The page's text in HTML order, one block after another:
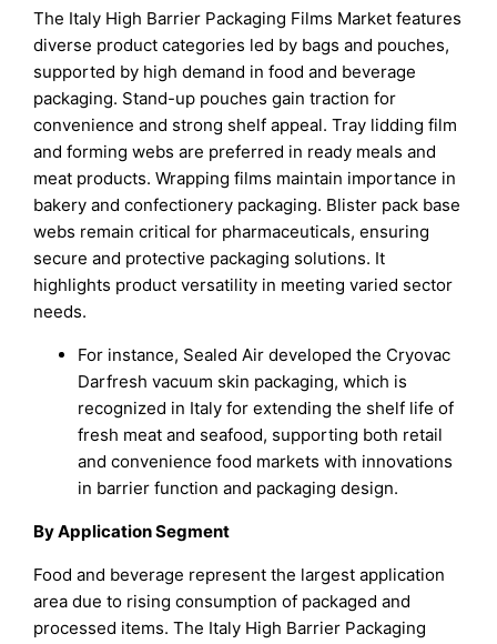
The Italy High Barrier Packaging Films Market features
diverse product categories led by bags and pouches,
supported by high demand in food and beverage
packaging. Stand-up pouches gain traction for
convenience and strong shelf appeal. Tray lidding film
and forming webs are preferred in ready meals and
meat products. Wrapping films maintain importance in
bakery and confectionery packaging. Blister pack base
webs remain critical for pharmaceuticals, ensuring
secure and protective packaging solutions. It
highlights product versatility in meeting varied sector
needs.
For instance, Sealed Air developed the Cryovac
Darfresh vacuum skin packaging, which is
recognized in Italy for extending the shelf life of
fresh meat and seafood, supporting both retail
and convenience food markets with innovations
in barrier function and packaging design.
By Application Segment
Food and beverage represent the largest application
area due to rising consumption of packaged and
processed items. The Italy High Barrier Packaging